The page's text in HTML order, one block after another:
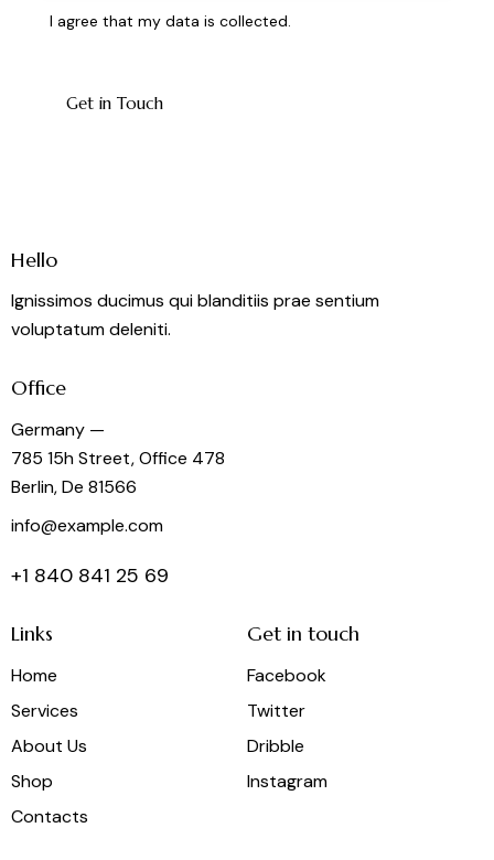
I agree that my data iscollected.
Hello
Ignissimos ducimus qui blanditiis prae sentium
voluptatum deleniti.
Office
Germany —
785 15h Street, Office 478
Berlin, De 81566
info@example.com
+1 840 841 25 69
Links
Home
Services
About Us
Shop
Contacts
Get in touch
Facebook
Twitter
Dribble
Instagram